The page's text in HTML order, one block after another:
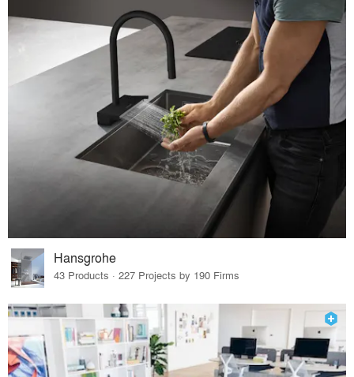
Hansgrohe
43 Products · 227 Projects by 190 Firms